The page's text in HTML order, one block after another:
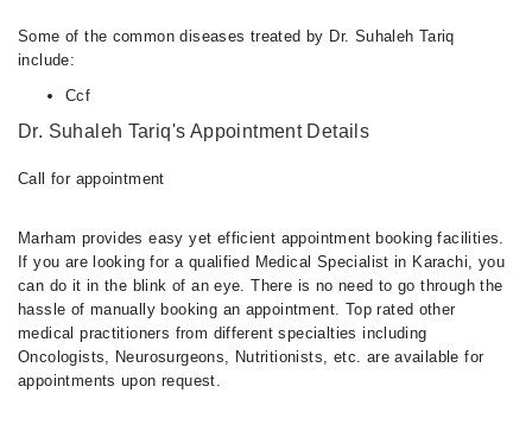
Some of the common diseases treated by Dr. Suhaleh Tariq
include:
Ccf
Dr. Suhaleh Tariq's Appointment Details
Call for appointment
Marham provides easy yet efficient appointment booking facilities.
If you are looking for a qualified Medical Specialist in Karachi, you
can do it in the blink of an eye. There is no need to go through the
hassle of manually booking an appointment. Top rated other
medical practitioners from different specialties including
Oncologists, Neurosurgeons, Nutritionists, etc. are available for
appointments upon request.